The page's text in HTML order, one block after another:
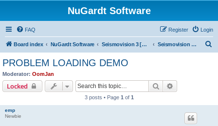
NuGardt Software
FAQ Login
Register
Board index NuGardt Software Seismovision 3 [Archived] Seismovision 3 [Archived]
PROBLEM LOADING DEMO
Moderator: OomJan
Locked Search
3 posts • Page 1 of 1
emp
Newbie